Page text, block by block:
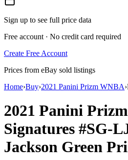
Sign up to see full price data
Free account · No credit card required
Create Free Account
Prices from eBay sold listings
Home›Buy›2021 Panini Prizm WNBA›
2021 Panini
Signatures #SG-
Jackson Green